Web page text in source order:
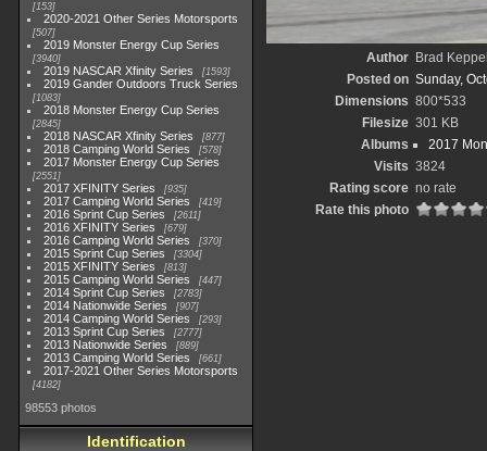
153
2020-2021 Other Series Motorsports
507
2019 Monster Energy Cup Series
3940
2019 NASCAR Xfinity Series 1593
2019 Gander Outdoors Truck Series
1083
2018 Monster Energy Cup Series
2845
2018 NASCAR Xfinity Series 877
2018 Camping World Series 578
2017 Monster Energy Cup Series
2551
2017 XFINITY Series 935
2017 Camping World Series 419
2016 Sprint Cup Series 2611
2016 XFINITY Series 679
2016 Camping World Series 370
2015 Sprint Cup Series 3304
2015 XFINITY Series 813
2015 Camping World Series 447
2014 Sprint Cup Series 2783
2014 Nationwide Series 907
2014 Camping World Series 293
2013 Sprint Cup Series 2777
2013 Nationwide Series 889
2013 Camping World Series 661
2017-2021 Other Series Motorsports
4182
98553 photos
Identification
Author
Brad
Posted on Sunday,
Dimensions 800*533
Filesize 301 KB
Albums
2017
Visits 3824
Rating score no rate
Rate this photo